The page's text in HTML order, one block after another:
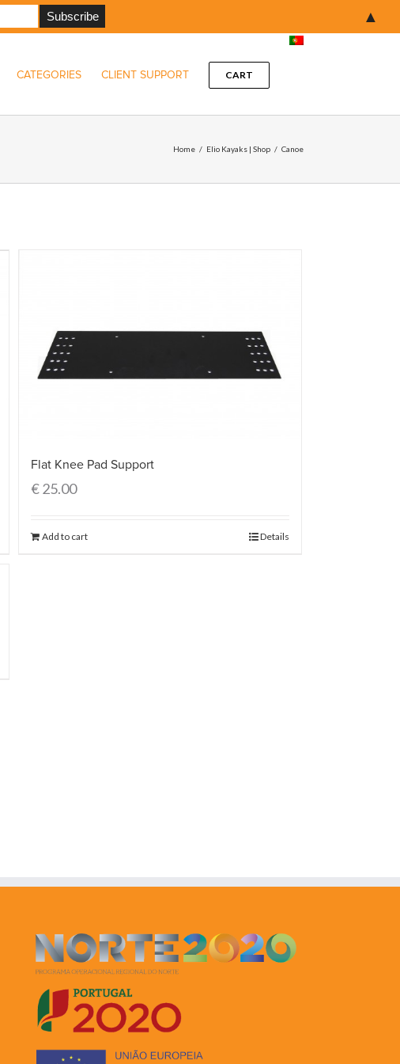
CATEGORIES CLIENT SUPPORT CART
Home / Elio Kayaks | Shop / Canoe
Flat Knee Pad Support
€25.00
Add to cart Details
▲